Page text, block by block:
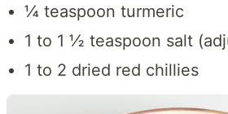
¼ teaspoon turmeric
1 to 1 ½ teaspoon salt
1 to 2 dried red chillies